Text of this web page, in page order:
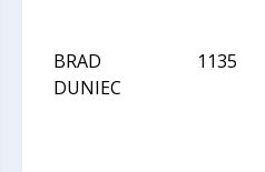
BRAD
DUNIEC
1135